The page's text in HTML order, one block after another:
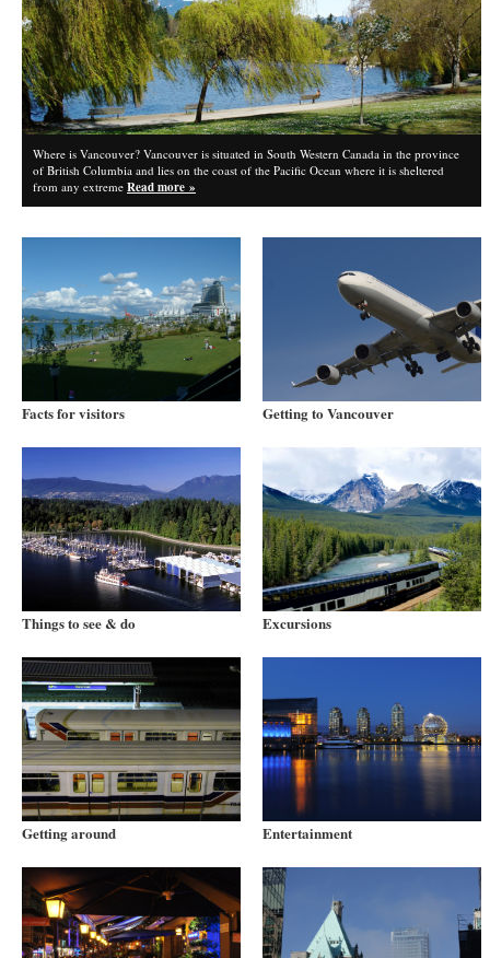
Where is Vancouver? Vancouver is situated in South Western Canada in the province
of British Columbia and lies on the coast of the Pacific Ocean where it is sheltered
from any extreme Read more »
Facts for visitors Getting to Vancouver
Things to see & do Excursions
Getting around Entertainment